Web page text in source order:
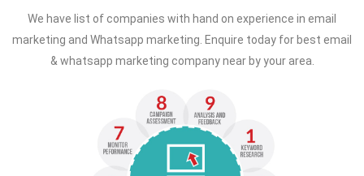
We have list of companies with hand on experience in email
marketing and Whatsapp marketing. Enquire today for best email
& whatsapp marketing company near by your area.